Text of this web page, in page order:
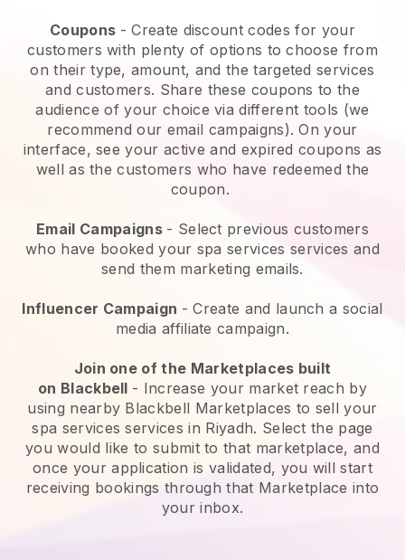
Coupons - Create discount codes for your
customers with plenty of options to choose from
on their type, amount, and the targeted services
and customers. Share these coupons to the
audience of your choice via different tools (we
recommend our email campaigns). On your
interface, see your active and expired coupons as
well as the customers who have redeemed the
coupon.
Email Campaigns - Select previous customers
who have booked your spa services services and
send them marketing emails.
Influencer Campaign - Create and launch a social
media affiliate campaign.
Join one of the Marketplaces built
on Blackbell - Increase your market reach by
using nearby Blackbell Marketplaces to sell your
spa services services in Riyadh. Select the page
you would like to submit to that marketplace, and
once your application is validated, you will start
receiving bookings through that Marketplace into
your inbox.